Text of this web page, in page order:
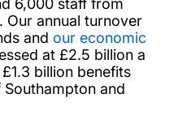
Our annual turnover
and our economic
at £2.5 billion a
billion benefits
and